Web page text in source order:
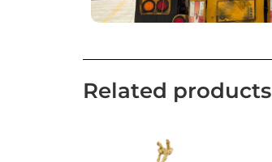
Related products